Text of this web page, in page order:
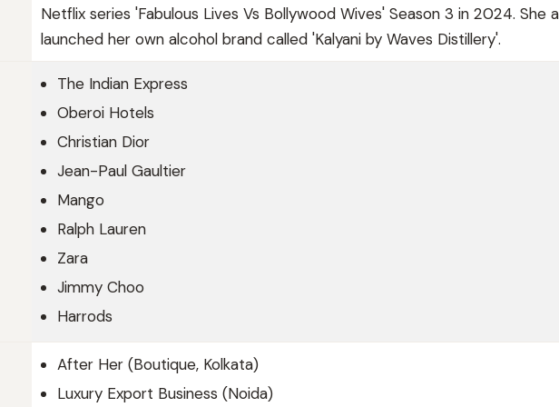
Netflix series 'Fabulous Lives Vs Bollywood Wives' Season 3 in 2024. She
launched her own alcohol brand called 'Kalyani by Waves Distillery'.
The Indian Express
Oberoi Hotels
Christian Dior
Jean-Paul Gaultier
Mango
Ralph Lauren
Zara
Jimmy Choo
Harrods
After Her (Boutique, Kolkata)
Luxury Export Business (Noida)